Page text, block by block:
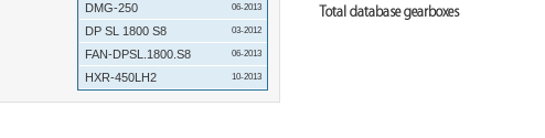
Total database gearboxes
DMG-250 06-2013
DP SL 1800 S8 03-2012
FAN-DPSL.1800.S8 06-2013
HXR-450LH2 10-2013